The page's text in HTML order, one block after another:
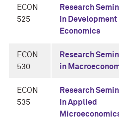
ECON
525
Research
in Development
Economics
ECON
530
Research
in
ECON
535
Research
in Applied